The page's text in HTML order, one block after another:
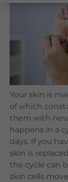
Register /
Languages
Your skin is
of which
them with
happens in a
days. If you
skin is
the cycle can
skin cells